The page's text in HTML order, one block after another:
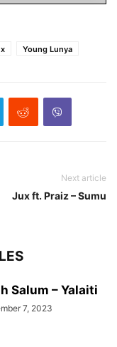
Young Lunya
Next article
Jux ft. Praiz – Sumu
Salum – Yalaiti
7, 2023